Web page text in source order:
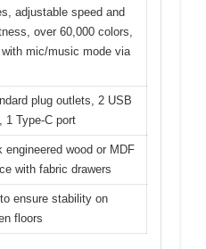
adjustable speed and
over 60,000 colors,
mic/music mode via
plug outlets, 2 USB
1 Type-C port
engineered wood or MDF
with fabric drawers
ensure stability on
floors